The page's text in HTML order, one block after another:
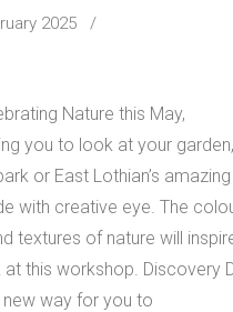
2025 /
Nature this May,
you to look at your garden,
or East Lothian’s amazing
with creative eye. The
textures of nature will
this workshop. Discovery
new way for you to